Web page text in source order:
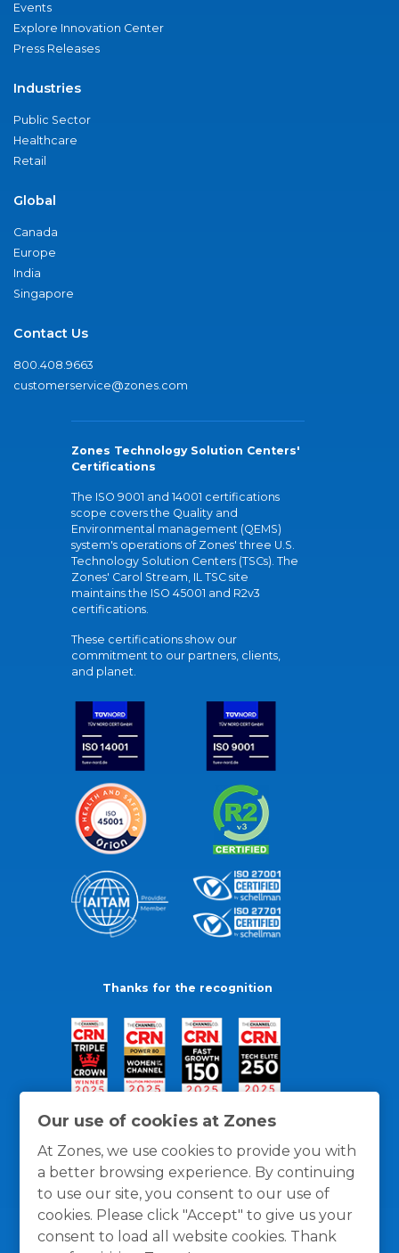
Our use of cookies at Zones
At Zones, we use cookies to provide you with
a better browsing experience. By continuing
to use our site, you consent to our use of
cookies. Please click "Accept" to give us your
consent to load all website cookies. Thank
Events
Explore Innovation Center
Press Releases
Industries
Public Sector
Healthcare
Retail
Global
Canada
Europe
India
Singapore
Contact Us
800.408.9663
customerservice@zones.com
Zones Technology Solution Centers'
Certifications
The ISO 9001 and 14001 certifications
scope covers the Quality and
Environmental management (QEMS)
system's operations of Zones' three U.S.
Technology Solution Centers (TSCs). The
Zones' Carol Stream, IL TSC site
maintains the ISO 45001 and R2v3
certifications.
These certifications show our
commitment to our partners, clients,
and planet.
Thanks for the recognition